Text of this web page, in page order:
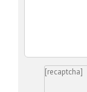
[recaptcha]